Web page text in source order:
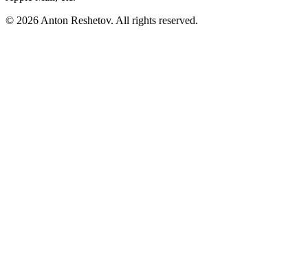
© 2026 Anton Reshetov. All rights reserved.